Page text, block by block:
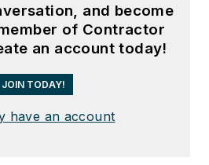
and become
of Contractor
an account today!
JOIN TODAY!
have an account